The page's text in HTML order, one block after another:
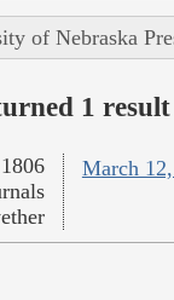
of Nebraska
1
March